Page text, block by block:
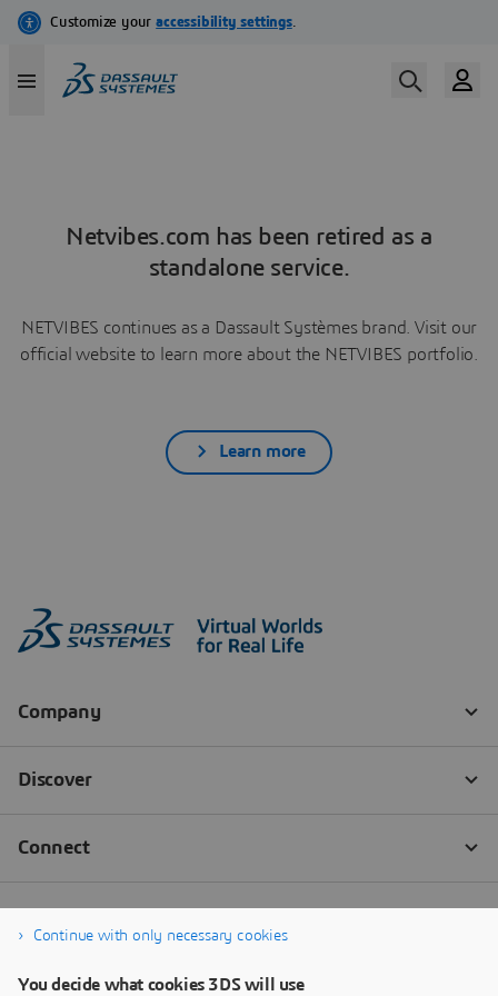
Netvibes.com has been retired as a
standalone service.
NETVIBES continues as a Dassault Systèmes brand. Visit our
official website to learn more about the NETVIBES portfolio.
Learn more
Continue with only necessary cookies
You decide what cookies 3DS will use